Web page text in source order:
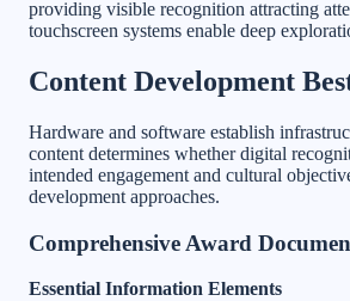
providing visible recognition attracting
touchscreen systems enable deep
Content Development
Hardware and software establish
content determines whether digital
intended engagement and cultural
development approaches.
Comprehensive Award
Essential Information Elements